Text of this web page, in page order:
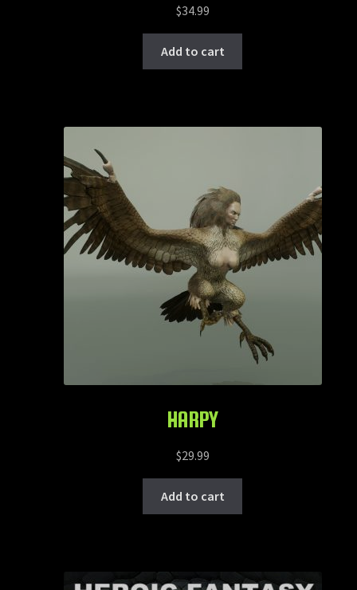
$34.99
Add to cart
HARPY
$29.99
Add to cart